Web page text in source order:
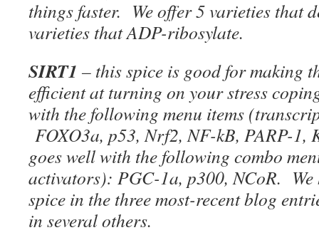
things faster. We offer 5 varieties that
varieties that ADP-ribosylate.
SIRT1 – this spice is good for making
efficient at turning on your stress
with the following menu items
FOXO3a, p53, Nrf2, NF-kB, PARP-
goes well with the following combo
activators): PGC-1a, p300, NCoR. We
spice in the three most-recent blog
in several others.